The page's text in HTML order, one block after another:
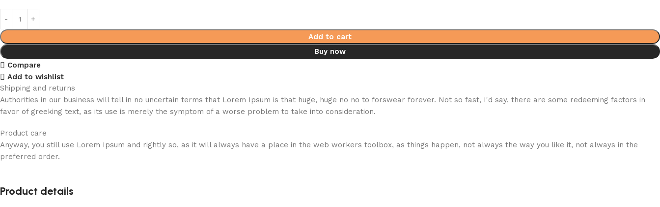
Add to cart
Buy now
Compare
Add to wishlist
Shipping and returns
Authorities in our business will tell in no uncertain terms that Lorem Ipsum is that huge, huge no no to forswear forever. Not so fast, I'd say, there are some redeeming factors in
favor of greeking text, as its use is merely the symptom of a worse problem to take into consideration.
Product care
Anyway, you still use Lorem Ipsum and rightly so, as it will always have a place in the web workers toolbox, as things happen, not always the way you like it, not always in the
preferred order.
Product details